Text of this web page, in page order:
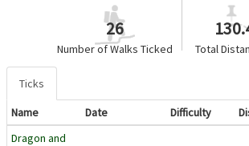
26
Number of Walks Ticked Total
Ticks
Name
Date Difficulty
Dragon and